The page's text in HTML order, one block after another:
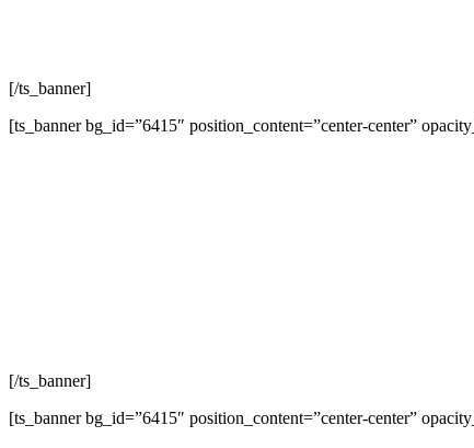
[/ts_banner]
[ts_banner bg_id=”6415″ position_content=”center-center”
[/ts_banner]
[ts_banner bg_id=”6415″ position_content=”center-center”